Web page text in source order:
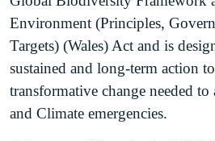
Environment (Principles,
Targets) (Wales) Act and is
sustained and long-term action
transformative change needed to
and Climate emergencies.